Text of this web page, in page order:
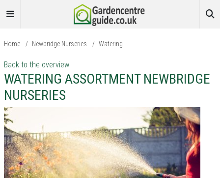
Home / Newbridge Nurseries / Watering
Back to the overview
WATERING ASSORTMENT NEWBRIDGE
NURSERIES